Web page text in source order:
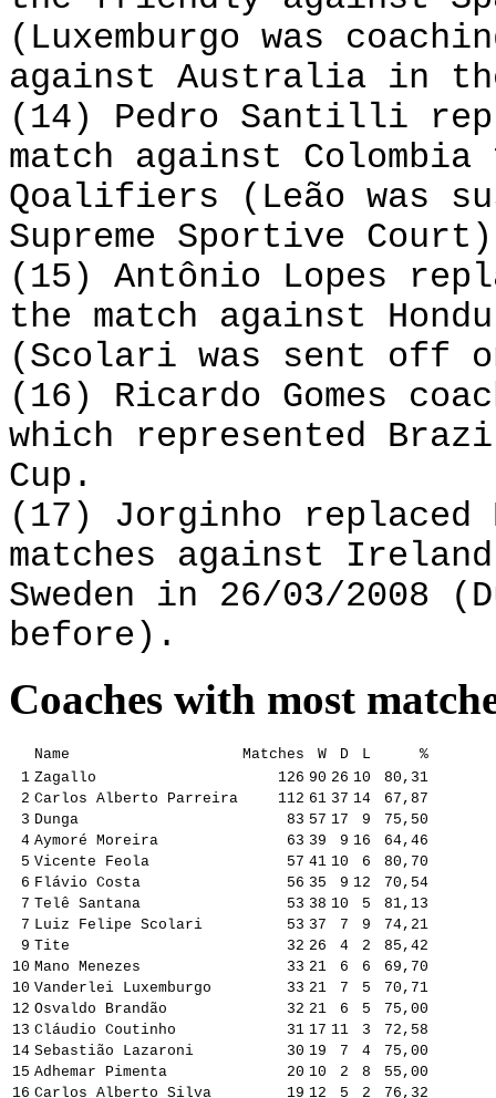
(Luxemburgo was
against Australia in
(14) Pedro Santilli
match against
Qoalifiers (Leão was
Supreme Sportive
(15) Antônio Lopes
the match against
(Scolari was sent off
(16) Ricardo Gomes
which represented Brazil
Cup.
(17) Jorginho
matches against
Sweden in 26/03/2008
before).
Coaches with most
Name Matches W D L
%
1 Zagallo 126 90 26 10
80,31
2 Carlos Alberto Parreira 112 61 37 14
67,87
3 Dunga 83 57 17 9
75,50
4 Aymoré Moreira 63 39 9 16
64,46
5 Vicente Feola 57 41 10 6
80,70
6 Flávio Costa 56 35 9 12
70,54
7 Telê Santana 53 38 10 5
81,13
7 Luiz Felipe Scolari 53 37 7 9
74,21
9 Tite 32 26 4 2
85,42
10 Mano Menezes 33 21 6 6
69,70
10 Vanderlei Luxemburgo 33 21 7 5
70,71
12 Osvaldo Brandão 32 21 6 5
75,00
13 Cláudio Coutinho 31 17 11 3
72,58
14 Sebastião Lazaroni 30 19 7 4
75,00
15 Adhemar Pimenta 20 10 2 8
55,00
16 Carlos Alberto Silva 19 12 5 2
76,32